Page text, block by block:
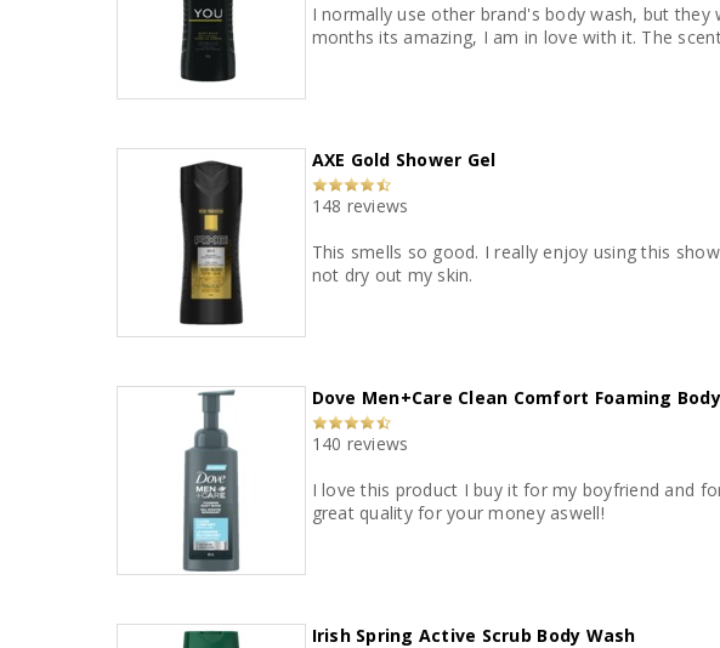
I normally use other brand's body wash, but
months its amazing, I am in love with it. The
AXE Gold Shower Gel
148 reviews
This smells so good. I really enjoy using this
not dry out my skin.
Dove Men+Care Clean Comfort Foaming
140 reviews
I love this product I buy it for my boyfriend and
great quality for your money aswell!
Irish Spring Active Scrub Body Wash